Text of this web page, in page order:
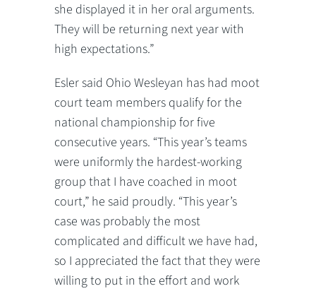
she displayed it in her oral arguments.
They will be returning next year with
high expectations.”
Esler said Ohio Wesleyan has had moot
court team members qualify for the
national championship for five
consecutive years. “This year’s teams
were uniformly the hardest-working
group that I have coached in moot
court,” he said proudly. “This year’s
case was probably the most
complicated and difficult we have had,
so I appreciated the fact that they were
willing to put in the effort and work